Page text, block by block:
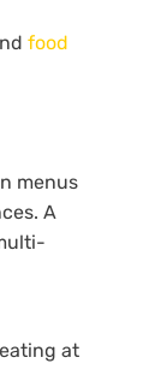
food
menus
A
at